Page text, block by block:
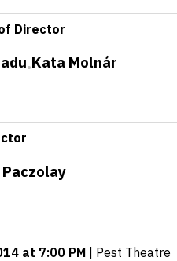
Director
•Kata Molnár
at 7:00 PM | Pest Theatre